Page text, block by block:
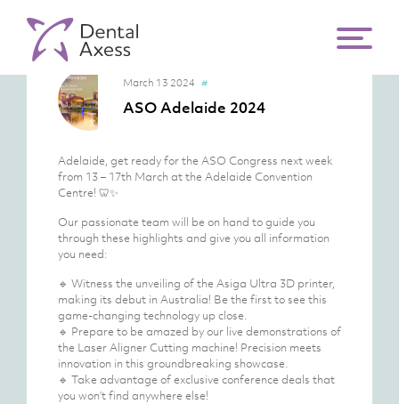
March 13 2024 #
ASO Adelaide 2024
Adelaide, get ready for the ASO Congress next week
from 13 – 17th March at the Adelaide Convention
Centre! 🦷✨
Our passionate team will be on hand to guide you
through these highlights and give you all information
you need:
🔹 Witness the unveiling of the Asiga Ultra 3D printer,
making its debut in Australia! Be the first to see this
game-changing technology up close.
🔹 Prepare to be amazed by our live demonstrations of
the Laser Aligner Cutting machine! Precision meets
innovation in this groundbreaking showcase.
🔹 Take advantage of exclusive conference deals that
you won’t find anywhere else!